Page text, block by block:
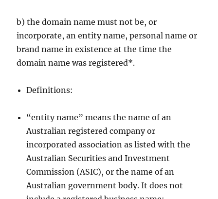
b) the domain name must not be, or
incorporate, an entity name, personal name or
brand name in existence at the time the
domain name was registered*.
Definitions:
“entity name” means the name of an
Australian registered company or
incorporated association as listed with the
Australian Securities and Investment
Commission (ASIC), or the name of an
Australian government body. It does not